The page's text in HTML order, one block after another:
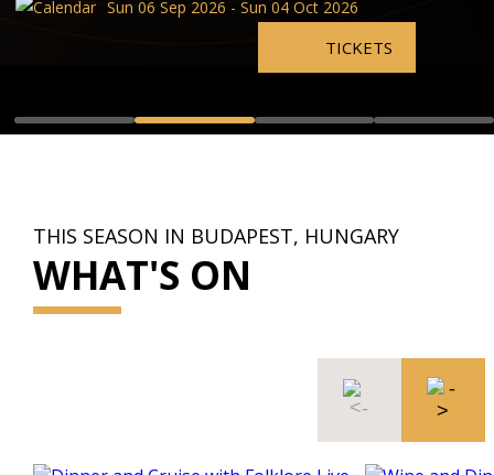
Sun 06 Sep 2026 - Sun 04 Oct 2026
TICKETS
THIS SEASON IN BUDAPEST, HUNGARY
WHAT'S ON